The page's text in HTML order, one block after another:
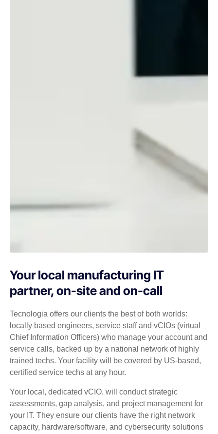
Your local manufacturing IT
partner, on-site and on-call
Tecnologia offers our clients the best of both worlds:
locally based engineers, service staff and vCIOs (virtual
Chief Information Officers) who manage your account and
service calls, backed up by a national network of highly
trained techs. Your facility will be covered by US-based,
certified service techs at any hour.
Your local, dedicated vCIO, will conduct strategic
assessments, gap analysis, and project management for
your IT. They ensure our clients have the right network
capacity, hardware/software, and cybersecurity solutions